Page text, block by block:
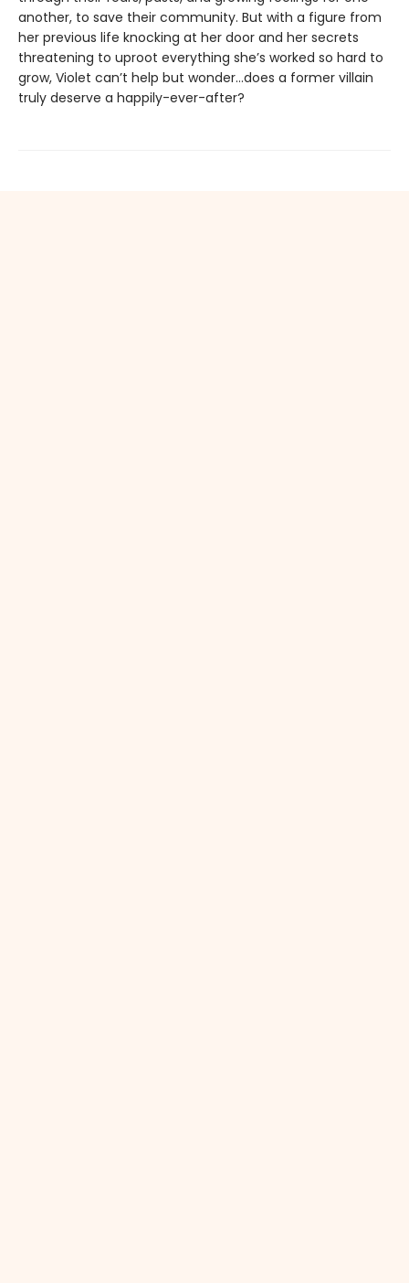
another, to save their community. But with a figure from
her previous life knocking at her door and her secrets
threatening to uproot everything she’s worked so hard to
grow, Violet can’t help but wonder…does a former villain
truly deserve a happily-ever-after?